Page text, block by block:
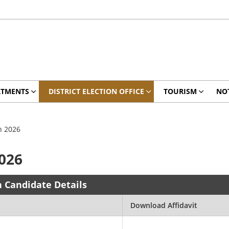
DISTRICT ELECTION OFFICE TOURISM
2026
Candidate Details
Download Affidavit